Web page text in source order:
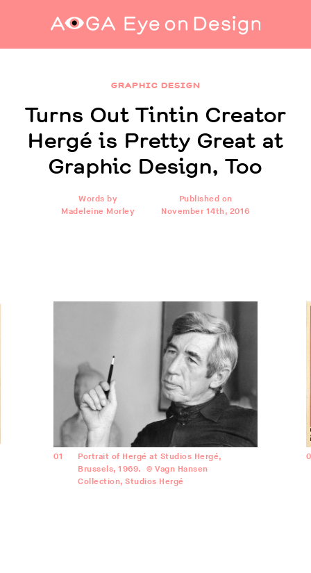
at Graphic Design, Too
GRAPHIC DESIGN
Turns Out Tintin Creator
Hergé is Pretty Great at
Graphic Design, Too
Words by
Madeleine Morley
Published on
November 14th, 2016
01
Portrait of Hergé at Studios Hergé,
Brussels, 1969. © Vagn Hansen
Collection, Studios Hergé